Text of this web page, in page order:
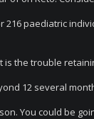
paediatric
the trouble
12 several
You could be